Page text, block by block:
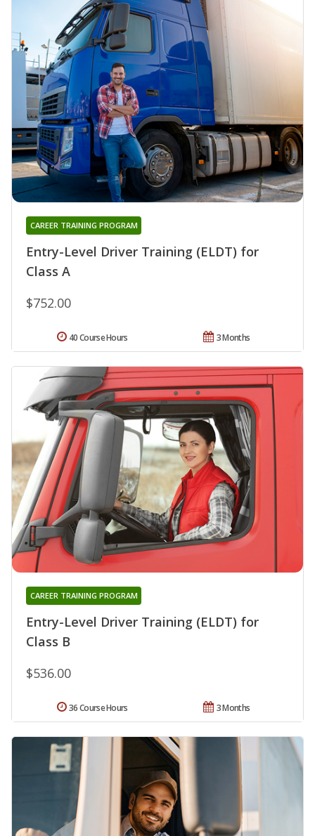
Entry-Level Driver Training (ELDT) for
Class A
CAREER TRAINING PROGRAM
$752.00
3 Months
40 Course Hours
Entry-Level Driver Training (ELDT) for
Class B
CAREER TRAINING PROGRAM
$536.00
3 Months
36 Course Hours